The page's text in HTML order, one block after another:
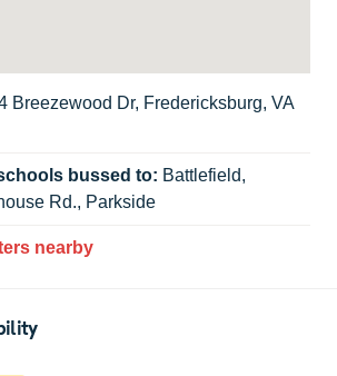
Breezewood Dr, Fredericksburg, VA
bussed to: Battlefield,
Rd., Parkside
nearby